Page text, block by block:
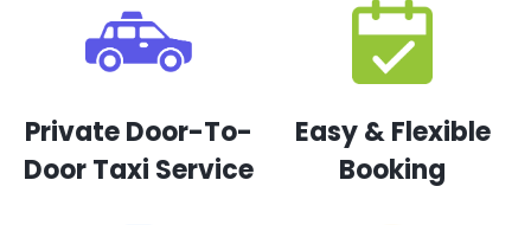
Private Door-To-
Door Taxi Service
Easy & Flexible
Booking